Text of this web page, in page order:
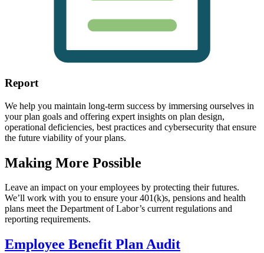
Report
We help you maintain long-term success by immersing ourselves in
your plan goals and offering expert insights on plan design,
operational deficiencies, best practices and cybersecurity that ensure
the future viability of your plans.
Making More Possible
Leave an impact on your employees by protecting their futures.
We’ll work with you to ensure your 401(k)s, pensions and health
plans meet the Department of Labor’s current regulations and
reporting requirements.
Employee Benefit Plan Audit